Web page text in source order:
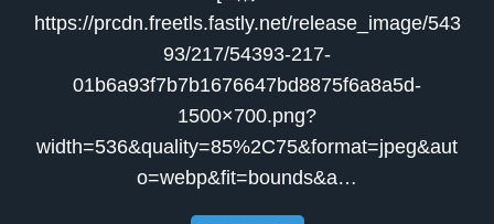
https://prcdn.freetls.fastly.net/release_image/543
93/217/54393-217-
01b6a93f7b7b1676647bd8875f6a8a5d-
1500×700.png?
width=536&quality=85%2C75&format=jpeg&aut
o=webp&fit=bounds&a…